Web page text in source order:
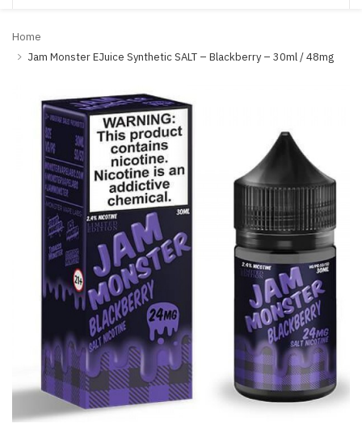
Home
Jam Monster EJuice Synthetic SALT – Blackberry – 30ml / 48mg